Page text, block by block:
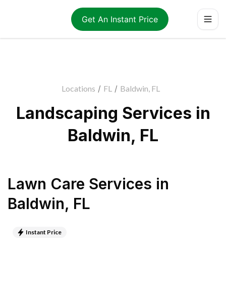
Get An Instant Price
Locations / FL / Baldwin, FL
Landscaping Services in
Baldwin, FL
Lawn Care Services in
Baldwin, FL
Instant Price